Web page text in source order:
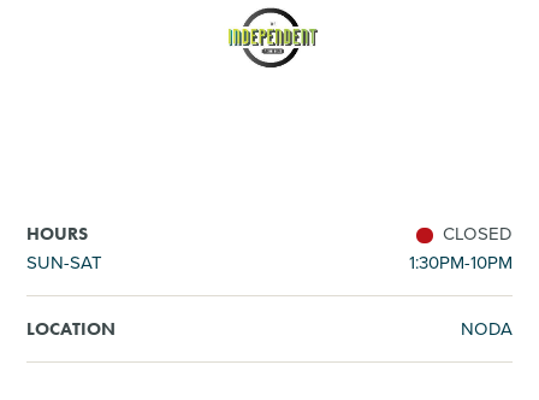
GOLF
HOURS
CLOSED
SUN-SAT
1:30PM-10PM
LOCATION NODA